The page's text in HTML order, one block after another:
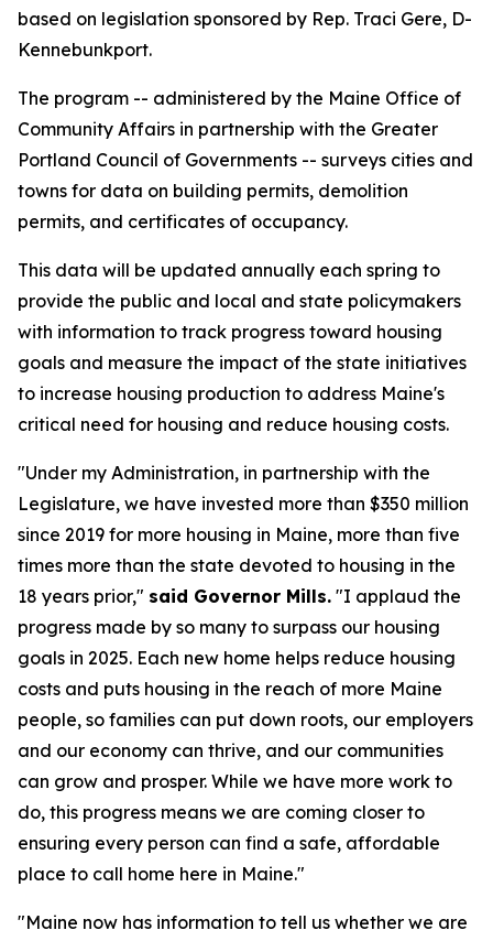
based on legislation sponsored by Rep. Traci Gere, D-
Kennebunkport.
The program -- administered by the Maine Office of
Community Affairs in partnership with the Greater
Portland Council of Governments -- surveys cities and
towns for data on building permits, demolition
permits, and certificates of occupancy.
This data will be updated annually each spring to
provide the public and local and state policymakers
with information to track progress toward housing
goals and measure the impact of the state initiatives
to increase housing production to address Maine's
critical need for housing and reduce housing costs.
"Under my Administration, in partnership with the
Legislature, we have invested more than $350 million
since 2019 for more housing in Maine, more than five
times more than the state devoted to housing in the
18 years prior," said Governor Mills. "I applaud the
progress made by so many to surpass our housing
goals in 2025. Each new home helps reduce housing
costs and puts housing in the reach of more Maine
people, so families can put down roots, our employers
and our economy can thrive, and our communities
can grow and prosper. While we have more work to
do, this progress means we are coming closer to
ensuring every person can find a safe, affordable
place to call home here in Maine."
"Maine now has information to tell us whether we are